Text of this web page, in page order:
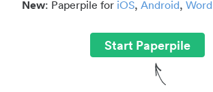
New: Paperpile for iOS, Android, Word
Start Paperpile